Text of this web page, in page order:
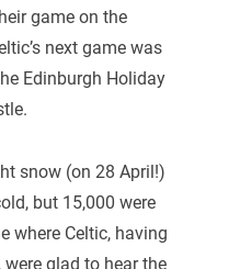
game on the
next game was
Edinburgh Holiday
snow (on 28 April!)
but 15,000 were
where Celtic, having
glad to hear the